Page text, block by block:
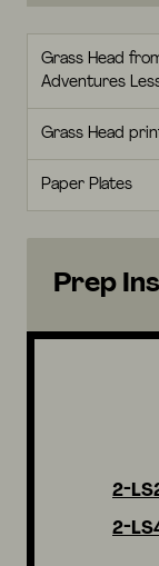
Grass Head
Adventures
Grass Head
Paper Plates
Prep
2-
2-